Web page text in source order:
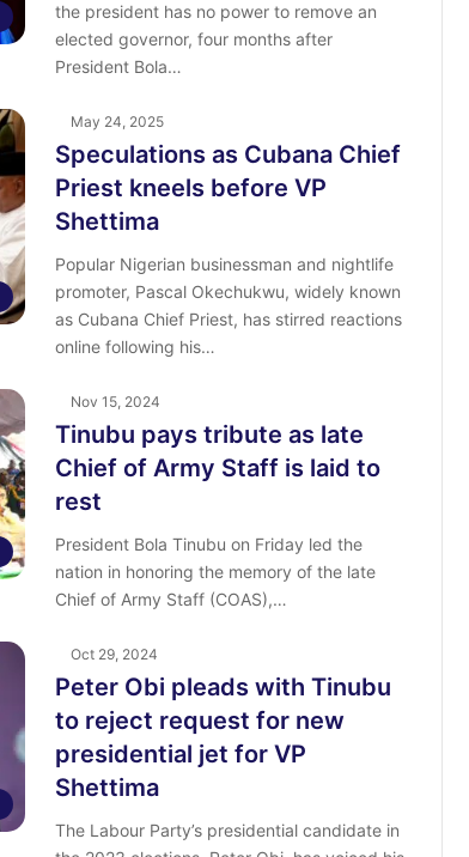
the president has no power to remove an
elected governor, four months after
President Bola…
May 24, 2025
Speculations as Cubana Chief
Priest kneels before VP
Shettima
Popular Nigerian businessman and nightlife
promoter, Pascal Okechukwu, widely known
as Cubana Chief Priest, has stirred reactions
online following his…
Nov 15, 2024
Tinubu pays tribute as late
Chief of Army Staff is laid to
rest
President Bola Tinubu on Friday led the
nation in honoring the memory of the late
Chief of Army Staff (COAS),…
Oct 29, 2024
Peter Obi pleads with Tinubu
to reject request for new
presidential jet for VP
Shettima
The Labour Party’s presidential candidate in